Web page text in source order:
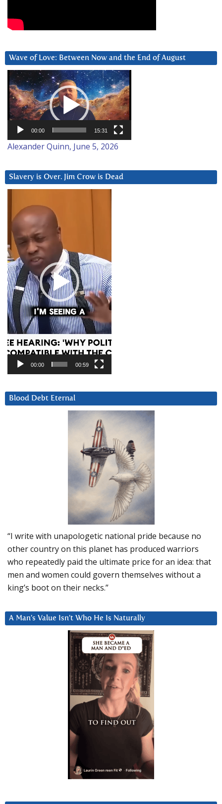
Wave of Love: Between Now and the End of August
Video
Player
00:00 15:31
Alexander Quinn, June 5, 2026
Slavery is Over. Jim Crow is Dead
Player
00:00 00:59
Blood Debt Eternal
“I write with unapologetic national pride because no
other country on this planet has produced warriors
who repeatedly paid the ultimate price for an idea: that
men and women could govern themselves without a
king’s boot on their necks.”
A Man’s Value Isn’t Who He Is Naturally